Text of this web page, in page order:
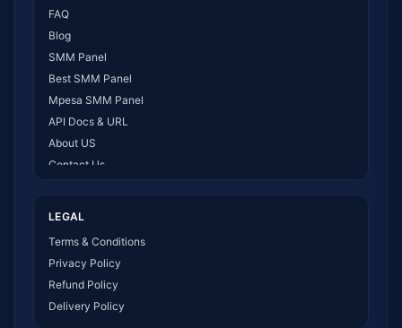
FAQ
Blog
SMM Panel
Best SMM Panel
Mpesa SMM Panel
API Docs & URL
About US
Contact Us
LEGAL
Terms & Conditions
Privacy Policy
Refund Policy
Delivery Policy